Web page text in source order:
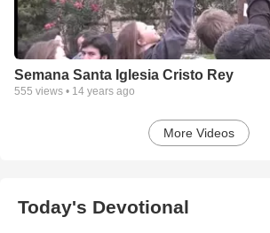
Semana Santa Iglesia Cristo Rey
555 views • 14 years ago
More Videos
Today's Devotional